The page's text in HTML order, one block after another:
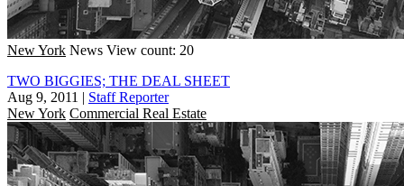
New York News View count: 20
TWO BIGGIES; THE DEAL SHEET
Aug 9, 2011 | Staff Reporter
New York Commercial Real Estate